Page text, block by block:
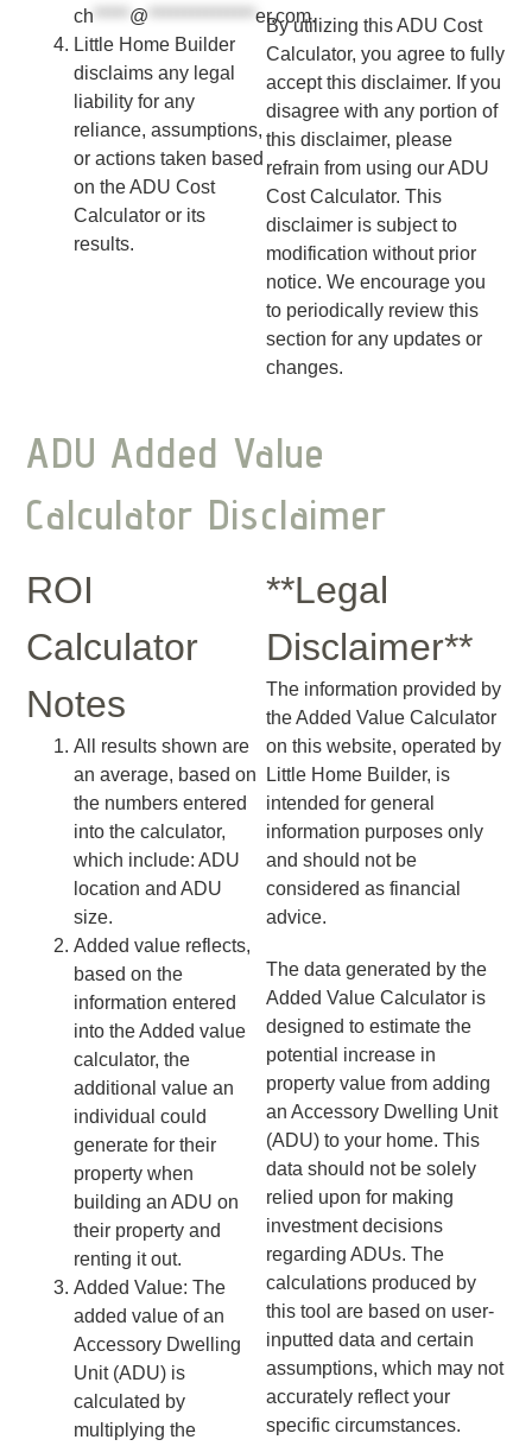
ch ***** @ ***************er.com.
Little Home Builder
disclaims any legal
liability for any
reliance, assumptions,
or actions taken based
on the ADU Cost
Calculator or its
results.
By utilizing this ADU Cost
Calculator, you agree to fully
accept this disclaimer. If you
disagree with any portion of
this disclaimer, please
refrain from using our ADU
Cost Calculator. This
disclaimer is subject to
modification without prior
notice. We encourage you
to periodically review this
section for any updates or
changes.
ADU Added Value
Calculator Disclaimer
ROI
Calculator
Notes
All results shown are
an average, based on
the numbers entered
into the calculator,
which include: ADU
location and ADU
size.
Added value reflects,
based on the
information entered
into the Added value
calculator, the
additional value an
individual could
generate for their
property when
building an ADU on
their property and
renting it out.
Added Value: The
added value of an
Accessory Dwelling
Unit (ADU) is
calculated by
multiplying the
**Legal
Disclaimer**
The information provided by
the Added Value Calculator
on this website, operated by
Little Home Builder, is
intended for general
information purposes only
and should not be
considered as financial
advice.
The data generated by the
Added Value Calculator is
designed to estimate the
potential increase in
property value from adding
an Accessory Dwelling Unit
(ADU) to your home. This
data should not be solely
relied upon for making
investment decisions
regarding ADUs. The
calculations produced by
this tool are based on user-
inputted data and certain
assumptions, which may not
accurately reflect your
specific circumstances.